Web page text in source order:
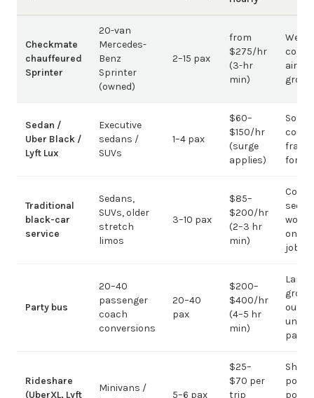
Checkmate
chauffeured
Sprinter
20-van
Mercedes-
Benz
Sprinter
(owned)
2–15 pax
from
$275/hr
(3-hr
min)
group
Sedan /
Uber Black /
Lyft Lux
Executive
sedans /
SUVs
1–4 pax
$60–
$150/hr
(surge
applies)
Solo /
for
Traditional
black-car
service
Sedans,
SUVs, older
stretch
limos
3–10 pax
$85–
$200/hr
(2–3 hr
min)
sedan
work;
on
jobs
Party bus
20–40
passenger
coach
conversions
20–40
pax
$200–
$400/hr
(4–5 hr
min)
Large-
out;
under
pax
Rideshare
(UberXL, Lyft
Minivans /
5–6 pax
$25–
$70 per
trip
Short
point;